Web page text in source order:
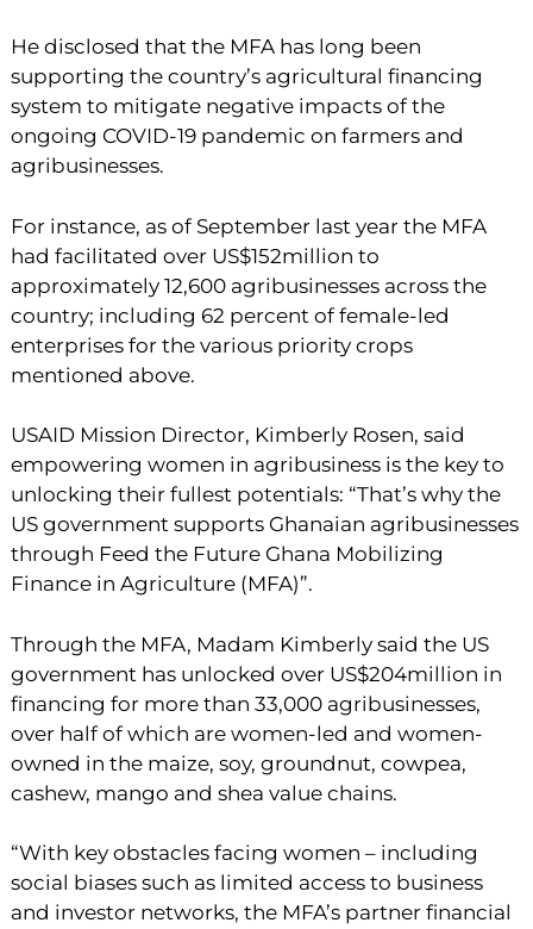
He disclosed that the MFA has long been
supporting the country’s agricultural financing
system to mitigate negative impacts of the
ongoing COVID-19 pandemic on farmers and
agribusinesses.
For instance, as of September last year the MFA
had facilitated over US$152million to
approximately 12,600 agribusinesses across the
country; including 62 percent of female-led
enterprises for the various priority crops
mentioned above.
USAID Mission Director, Kimberly Rosen, said
empowering women in agribusiness is the key to
unlocking their fullest potentials: “That’s why the
US government supports Ghanaian agribusinesses
through Feed the Future Ghana Mobilizing
Finance in Agriculture (MFA)”.
Through the MFA, Madam Kimberly said the US
government has unlocked over US$204million in
financing for more than 33,000 agribusinesses,
over half of which are women-led and women-
owned in the maize, soy, groundnut, cowpea,
cashew, mango and shea value chains.
“With key obstacles facing women – including
social biases such as limited access to business
and investor networks, the MFA’s partner financial